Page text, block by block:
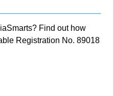
Find out how
Registration No. 89018